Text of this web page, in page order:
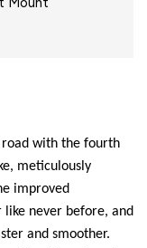
with the fourth
meticulously
improved
never before, and
and smoother.